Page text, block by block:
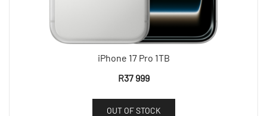
iPhone 17 Pro 1TB
R37 999
OUT OF STOCK